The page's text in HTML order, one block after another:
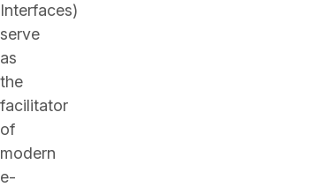
Interfaces)
serve
as
the
facilitator
of
modern
e-